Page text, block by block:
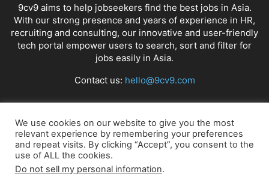
9cv9 aims to help jobseekers find the best jobs in Asia.
With our strong presence and years of experience in HR,
recruiting and consulting, our innovative and user-friendly
tech portal empower users to search, sort and filter for
jobs easily in Asia.
Contact us: hello@9cv9.com
FOLLOW US
We use cookies on our website to give you the most
relevant experience by remembering your preferences
and repeat visits. By clicking “Accept”, you consent to the
use of ALL the cookies.
Do not sell my personal information.